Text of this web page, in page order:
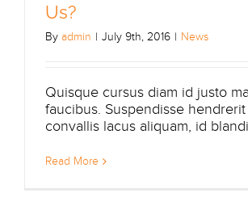
Us?
By admin | July 9th, 2016 | News
Quisque cursus diam id justo
faucibus. Suspendisse hendrerit
convallis lacus aliquam, id
Read More